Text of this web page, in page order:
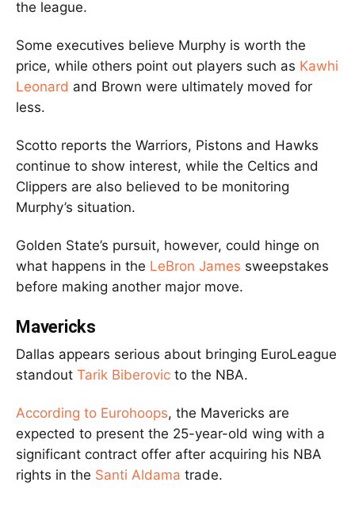
the league.
Some executives believe Murphy is worth the
price, while others point out players such as Kawhi
Leonard and Brown were ultimately moved for
less.
Scotto reports the Warriors, Pistons and Hawks
continue to show interest, while the Celtics and
Clippers are also believed to be monitoring
Murphy’s situation.
Golden State’s pursuit, however, could hinge on
what happens in the LeBron James sweepstakes
before making another major move.
Mavericks
Dallas appears serious about bringing EuroLeague
standout Tarik Biberovic to the NBA.
According to Eurohoops, the Mavericks are
expected to present the 25-year-old wing with a
significant contract offer after acquiring his NBA
rights in the Santi Aldama trade.